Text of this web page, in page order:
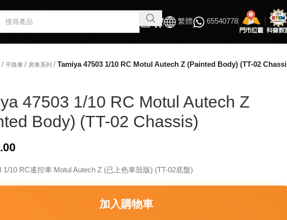
繁體 65540778
/ 平路車 / 房車系列 / Tamiya 47503 1/10 RC Motul Autech Z (Painted Body) (TT-02
47503 1/10 RC Motul Autech Z
Body) (TT-02 Chassis)
1/10 RC遙控車 Motul Autech Z (已上色車殼版) (TT-02底盤)
加入購物車